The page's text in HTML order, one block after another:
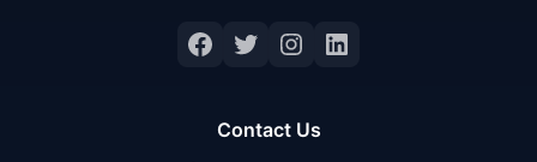
Facebook
Twitter
Instagram
LinkedIn
Contact Us